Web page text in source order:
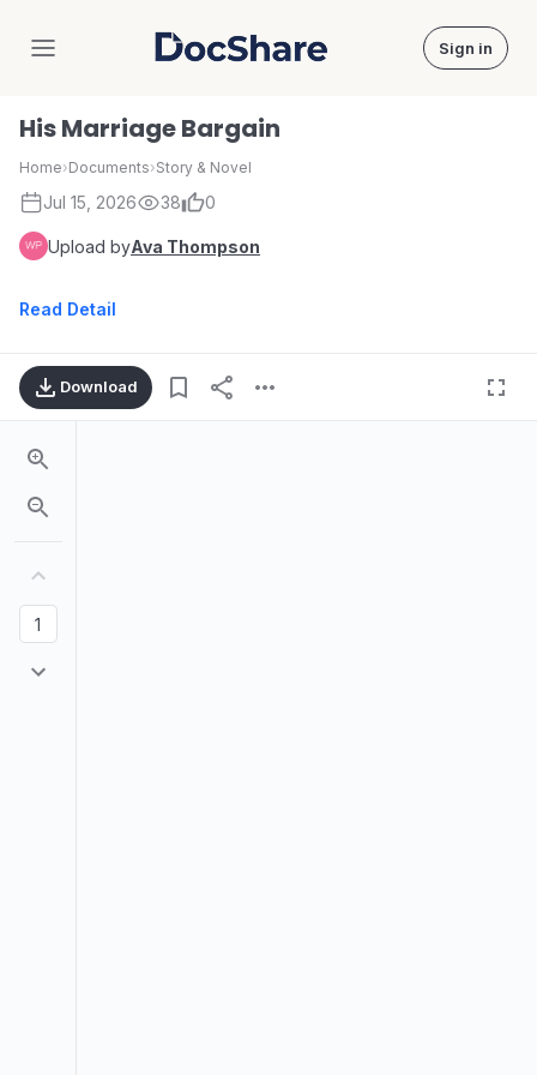
DocShare Sign in
His Marriage Bargain
Home›Documents›Story & Novel
Jul 15, 2026 38 0
Upload byAva Thompson
Read Detail
Download